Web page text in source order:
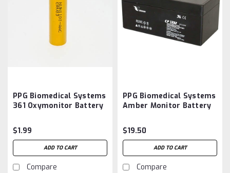
PPG Biomedical Systems
361 Oxymonitor Battery
$1.99
ADD TO CART
Compare
PPG Biomedical Systems
Amber Monitor Battery
$19.50
ADD TO CART
Compare